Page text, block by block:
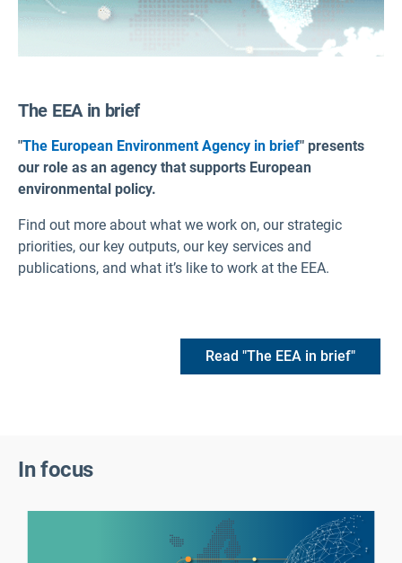
The EEA in brief
"The European Environment Agency in brief" presents
our role as an agency that supports European
environmental policy.
Find out more about what we work on, our strategic
priorities, our key outputs, our key services and
publications, and what it’s like to work at the EEA.
Read "The EEA in brief"
In focus